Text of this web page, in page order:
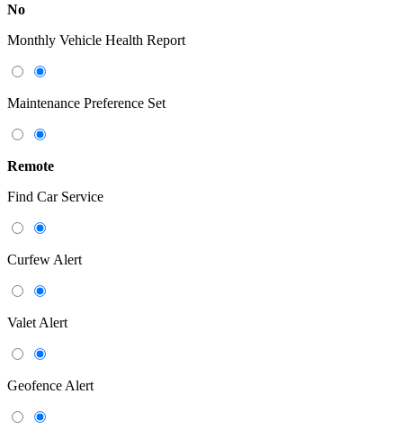
No
Monthly Vehicle Health Report
Maintenance Preference Set
Remote
Find Car Service
Curfew Alert
Valet Alert
Geofence Alert